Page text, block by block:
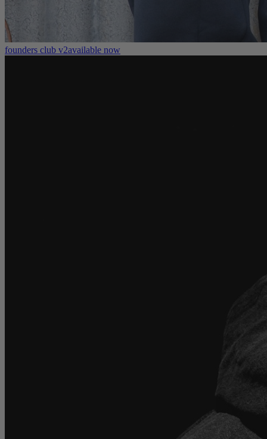
founders club v2available now